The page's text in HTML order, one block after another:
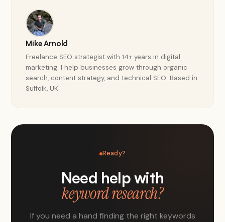
Mike Arnold
Freelance SEO strategist with 14+ years in digital
marketing. I help businesses grow through organic
search, content strategy, and technical SEO. Based in
Suffolk, UK.
Ready?
Need help with
keyword research?
If you need a hand finding the right keywords